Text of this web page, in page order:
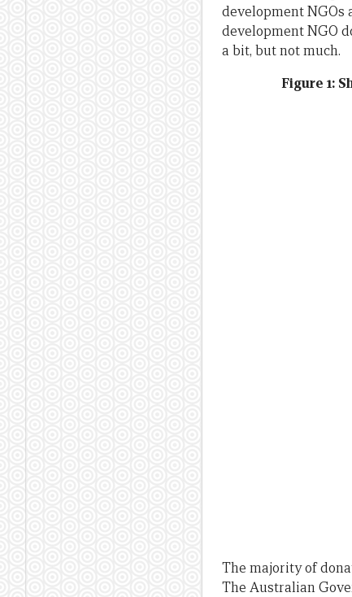
development NGOs
development NGO
a bit, but not much.
Figure 1:
The majority of
The Australian